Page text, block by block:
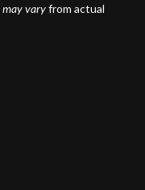
may varyfrom actual